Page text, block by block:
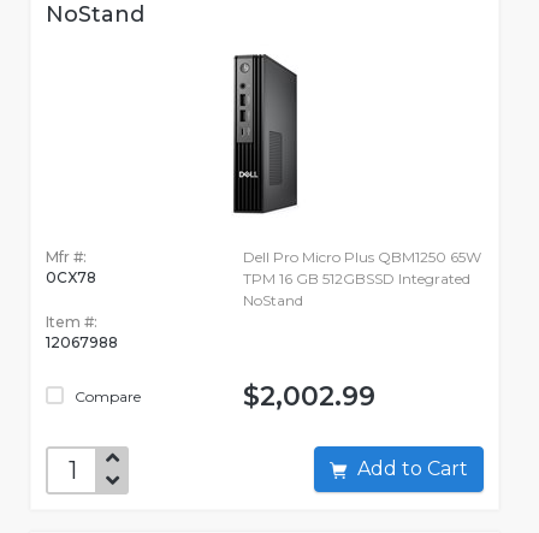
NoStand
Mfr #:
0CX78
Item #:
12067988
Compare
Dell Pro Micro Plus QBM1250 65W
TPM 16 GB 512GBSSD Integrated
NoStand
$2,002.99
Add to Cart